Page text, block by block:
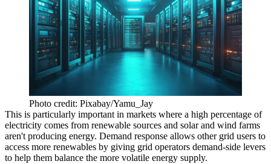
Photo credit: Pixabay/Yamu_Jay
This is particularly important in markets where a high percentage of
electricity comes from renewable sources and solar and wind farms
aren't producing energy. Demand response allows other grid users to
access more renewables by giving grid operators demand-side levers
to help them balance the more volatile energy supply.